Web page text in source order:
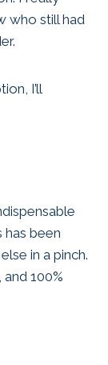
who still had
I’ll
been
in a pinch.
100%